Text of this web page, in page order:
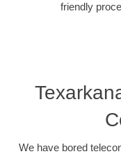
friendly
We have bored